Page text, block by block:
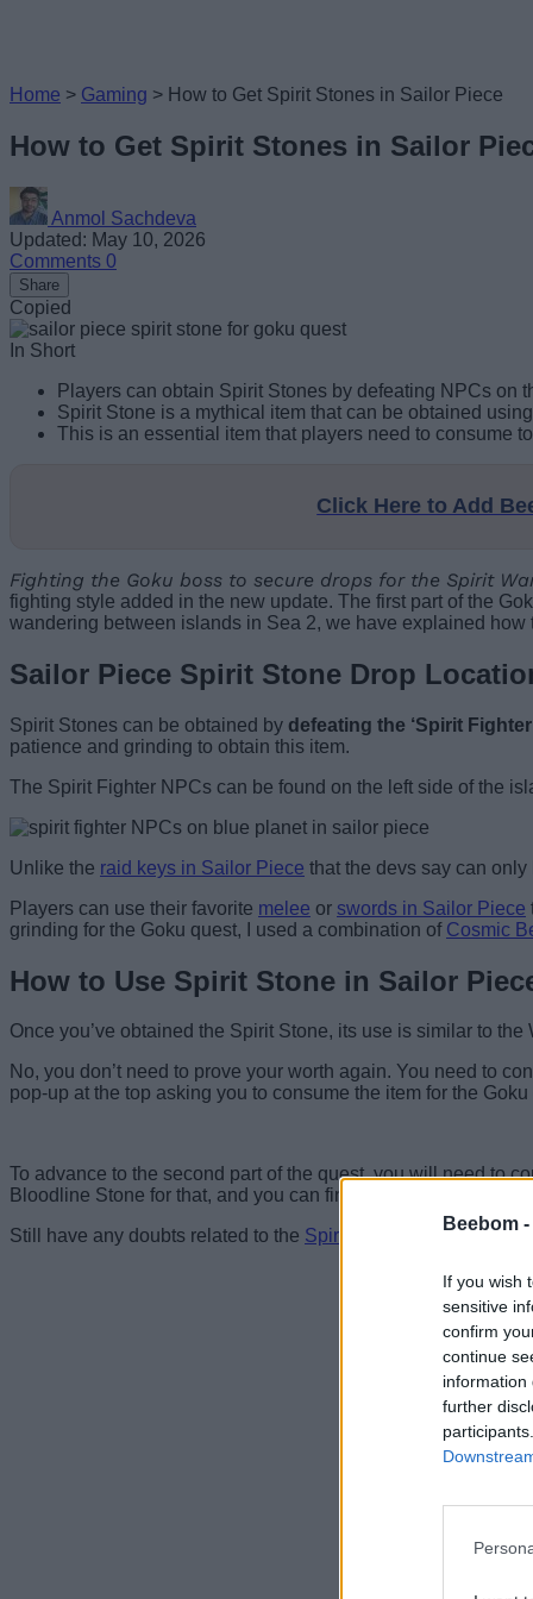
Beebom -
If you wish
sensitive
confirm
continue
information
further
Home > Gaming > How to Get Spirit Stones in Sailor Piece
How to Get Spirit Stones in Sailor
Anmol Sachdeva
Updated: May 10, 2026
Comments 0
Share
Copied
In Short
Players can obtain Spirit Stones by defeating NPCs on
Spirit Stone is a mythical item that can be obtained
This is an essential item that players need to consume
Click Here to Add
Fighting the Goku boss to secure drops for the Spirit
fighting style added in the new update. The first part of the
wandering between islands in Sea 2, we have explained
Sailor Piece Spirit Stone Drop
Spirit Stones can be obtained by defeating the ‘Spirit
patience and grinding to obtain this item.
The Spirit Fighter NPCs can be found on the left side of the
Unlike the raid keys in Sailor Piece that the devs say can
Players can use their favorite melee or swords in Sailor Piece
grinding for the Goku quest, I used a combination of Cosmic
How to Use Spirit Stone in Sailor
Once you’ve obtained the Spirit Stone, its use is similar to
No, you don’t need to prove your worth again. You need to
pop-up at the top asking you to consume the item for the Goku
To advance to the second part of the quest, you will need to
Bloodline Stone for that, and you can find details on how to
Still have any doubts related to the Spirit Warrior or obtaining